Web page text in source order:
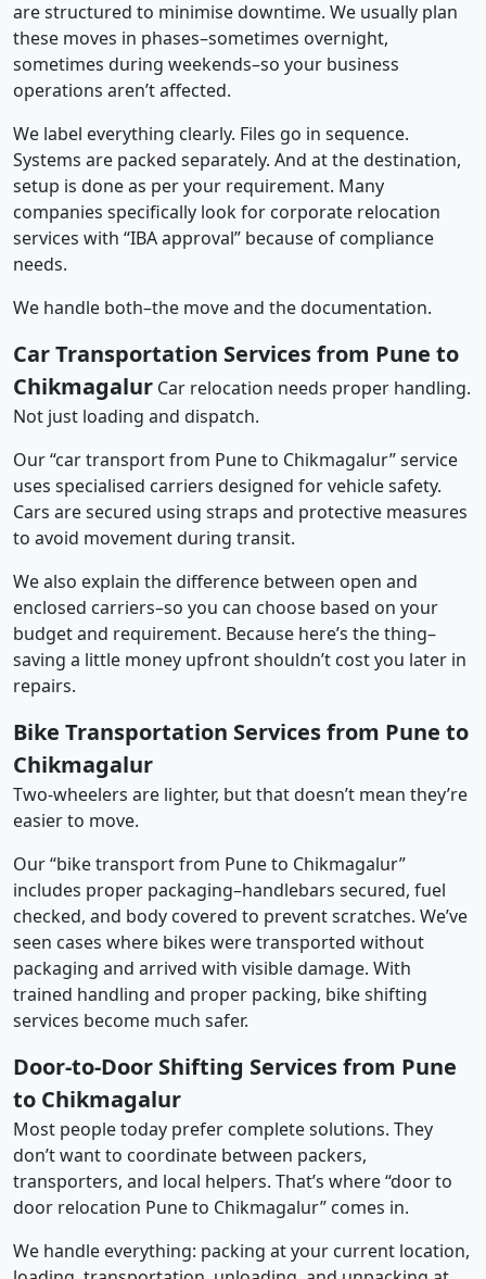
are structured to minimise downtime. We usually plan
these moves in phases–sometimes overnight,
sometimes during weekends–so your business
operations aren’t affected.
We label everything clearly. Files go in sequence.
Systems are packed separately. And at the destination,
setup is done as per your requirement. Many
companies specifically look for corporate relocation
services with “IBA approval” because of compliance
needs.
We handle both–the move and the documentation.
Car Transportation Services from Pune to
Chikmagalur Car relocation needs proper handling.
Not just loading and dispatch.
Our “car transport from Pune to Chikmagalur” service
uses specialised carriers designed for vehicle safety.
Cars are secured using straps and protective measures
to avoid movement during transit.
We also explain the difference between open and
enclosed carriers–so you can choose based on your
budget and requirement. Because here’s the thing–
saving a little money upfront shouldn’t cost you later in
repairs.
Bike Transportation Services from Pune to
Chikmagalur
Two-wheelers are lighter, but that doesn’t mean they’re
easier to move.
Our “bike transport from Pune to Chikmagalur”
includes proper packaging–handlebars secured, fuel
checked, and body covered to prevent scratches. We’ve
seen cases where bikes were transported without
packaging and arrived with visible damage. With
trained handling and proper packing, bike shifting
services become much safer.
Door-to-Door Shifting Services from Pune
to Chikmagalur
Most people today prefer complete solutions. They
don’t want to coordinate between packers,
transporters, and local helpers. That’s where “door to
door relocation Pune to Chikmagalur” comes in.
We handle everything: packing at your current location,